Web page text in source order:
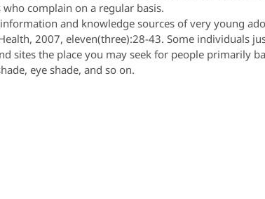
complain on a regular basis.
and knowledge sources of very young
2007, eleven(three):28-43. Some individuals
sites the place you may seek for people primarily
eye shade, and so on.